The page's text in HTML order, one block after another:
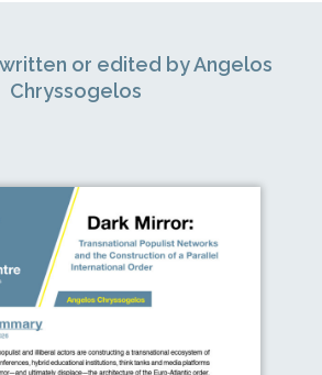
or edited by Angelos
Chryssogelos